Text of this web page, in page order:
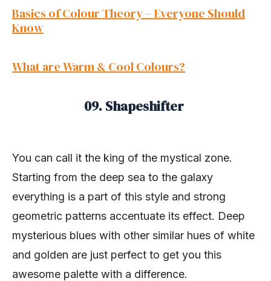
Basics of Colour Theory – Everyone Should
Know
What are Warm & Cool Colours?
09. Shapeshifter
You can call it the king of the mystical zone.
Starting from the deep sea to the galaxy
everything is a part of this style and strong
geometric patterns accentuate its effect. Deep
mysterious blues with other similar hues of white
and golden are just perfect to get you this
awesome palette with a difference.